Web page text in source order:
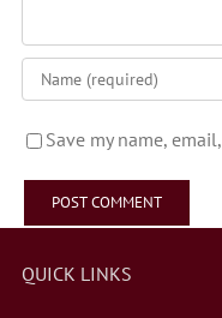
Save my name,
QUICK LINKS